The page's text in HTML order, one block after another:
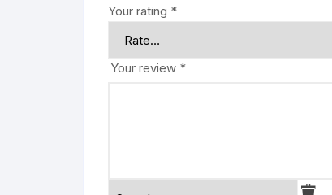
Your rating *
Your review *